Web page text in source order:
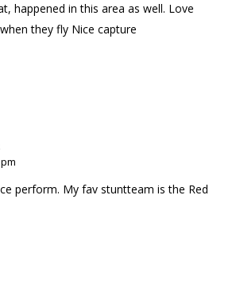
happened in this area as well. Love
they fly Nice capture
perform. My fav stuntteam is the Red